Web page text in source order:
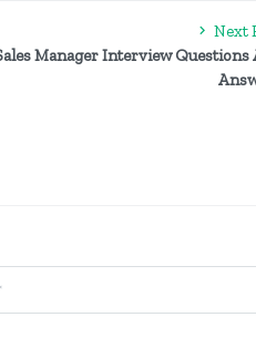
Next
Manager Interview Questions